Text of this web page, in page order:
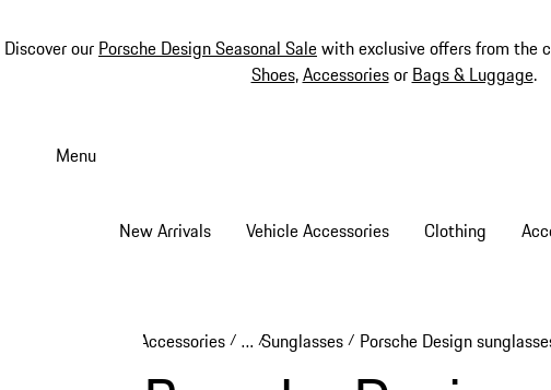
Discover our Porsche Design Seasonal Salewith exclusive offers from the
Shoes,Accessoriesor Bags & Luggage.
Menu
New Arrivals Vehicle Accessories Clothing
Accessories / …
Reveal collapsed breadcrumb items
/Sunglasses / Porsche Design